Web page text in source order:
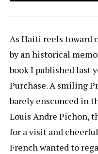
As Haiti reels toward
by an historical
book I published last
Purchase. A smiling
barely ensconced in
Louis Andre Pichon,
for a visit and
French wanted to